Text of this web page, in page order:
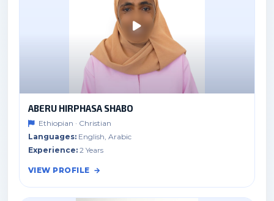
ABERU HIRPHASA SHABO
Ethiopian · Christian
Languages: English, Arabic
Experience: 2 Years
VIEW PROFILE